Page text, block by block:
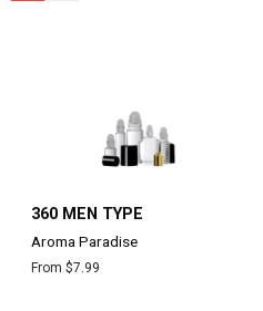
360 MEN TYPE
Aroma Paradise
From $7.99